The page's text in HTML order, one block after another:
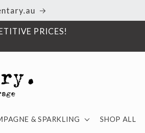
PRICES!
& SPARKLING SHOP ALL